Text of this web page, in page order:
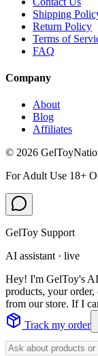
Shipping
Return Policy
Terms of
FAQ
Company
About
Blog
Affiliates
© 2026
For Adult Use 18+
GelToy Support
AI assistant · live
Hey! I'm GelToy's
products, your
from our store. If I
Track my order